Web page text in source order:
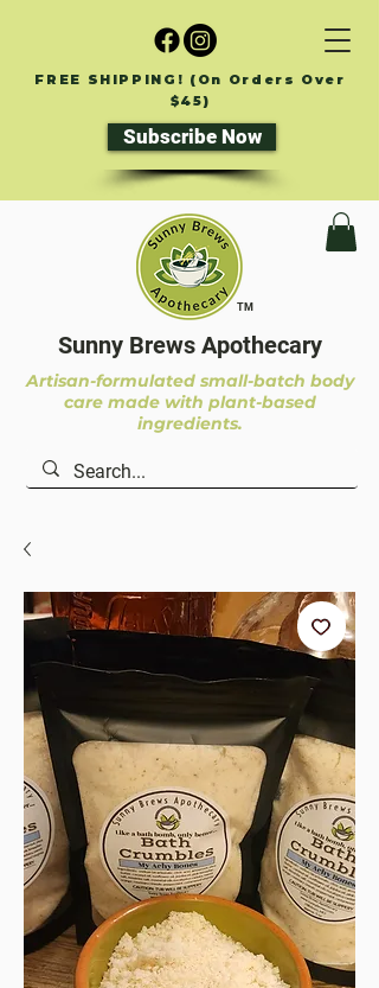
FREE SHIPPING! (On Orders Over
$45)
Subscribe Now
Sunny Brews Apothecary
Artisan-formulated small-batch body
care made with plant-based
ingredients.
TM